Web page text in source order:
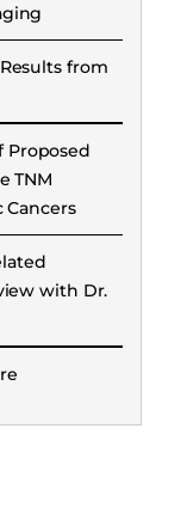
from
Proposed
TNM
Cancers
with Dr.